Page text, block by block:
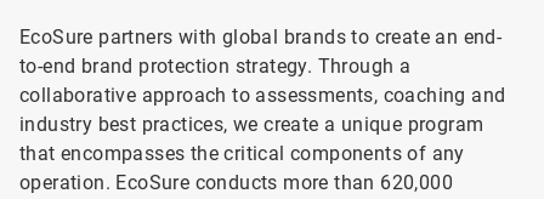
EcoSure partners with global brands to create an end-
to-end brand protection strategy. Through a
collaborative approach to assessments, coaching and
industry best practices, we create a unique program
that encompasses the critical components of any
operation. EcoSure conducts more than 620,000